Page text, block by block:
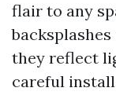
flair to any
they reflect
careful